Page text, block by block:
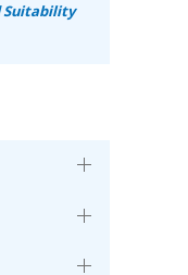
Suitability